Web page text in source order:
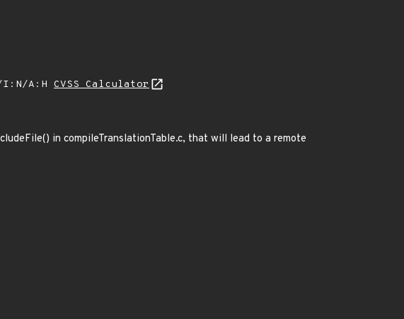
I:N/A:H CVSS Calculator
in compileTranslationTable.c, that will lead to a remote